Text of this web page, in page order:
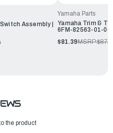
Assembly |
Yamaha Parts
Yamaha Trim &
6FM-82563-01-00
$81.39MSRP:
the product